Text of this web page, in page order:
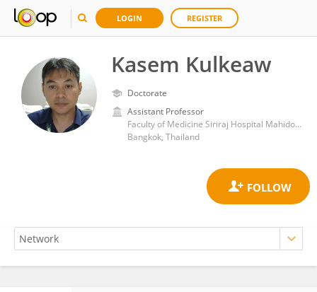
LOGIN REGISTER
Kasem Kulkeaw
Doctorate
Assistant Professor
Faculty of Medicine Siriraj Hospital Mahidol University
Bangkok, Thailand